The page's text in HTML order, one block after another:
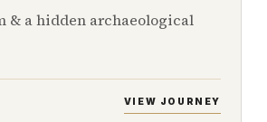
& a hidden archaeological
VIEW JOURNEY